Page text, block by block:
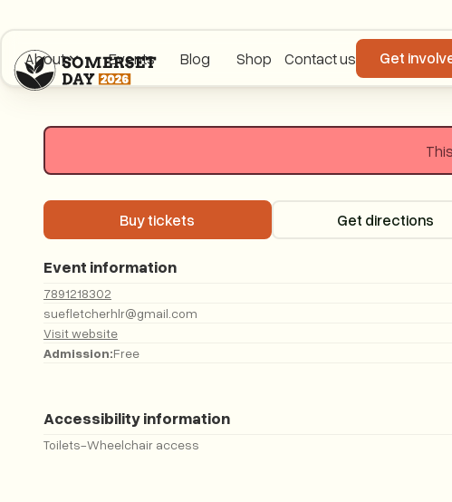
About Events Blog Shop Contact us Get
Buy tickets
Buy tickets Get
Get directions
Event information
7891218302
suefletcherhlr@gmail.com
Visit website
Admission:Free
Accessibility information
Toilets-Wheelchair access